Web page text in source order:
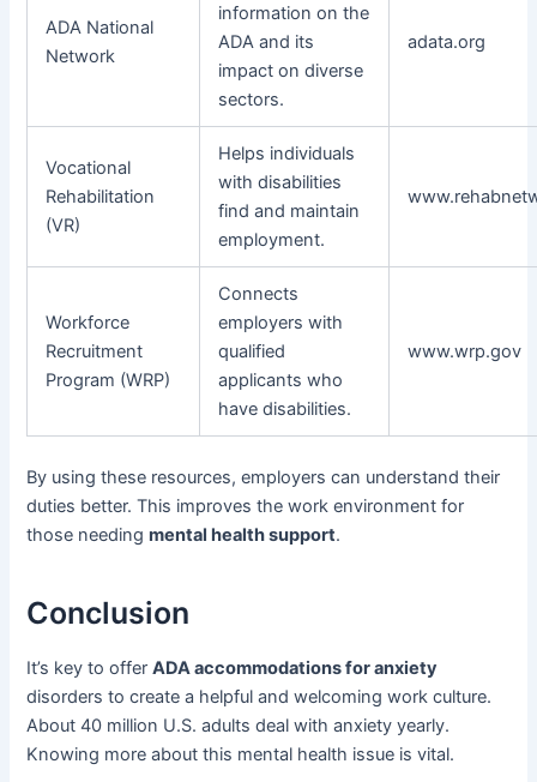
ADA National
Network
information on the
ADA and its
impact on diverse
sectors.
adata.org
Vocational
Rehabilitation
(VR)
Helps individuals
with disabilities
find and maintain
employment.
Workforce
Recruitment
Program (WRP)
Connects
employers with
qualified
applicants who
have disabilities.
www.wrp.gov
By using these resources, employers can understand their
duties better. This improves the work environment for
those needingmental health support.
Conclusion
It’s key to offerADA accommodations for anxiety
disorders to create a helpful and welcoming work culture.
About 40 million U.S. adults deal with anxiety yearly.
Knowing more about this mental health issue is vital.